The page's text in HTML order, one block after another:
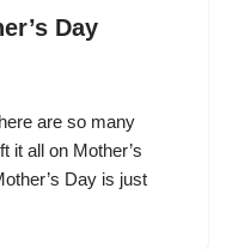
Day
are so many
it all on Mother’s
Day is just